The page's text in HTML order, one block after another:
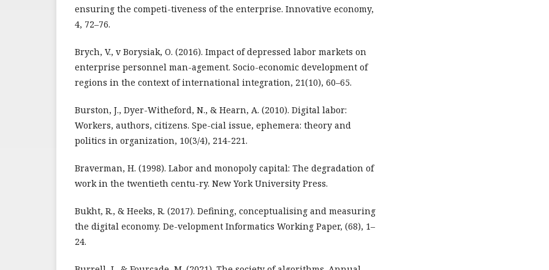
ensuring the competi-tiveness of the enterprise. Innovative economy,
4, 72–76.
Brych, V., v Borysiak, O. (2016). Impact of depressed labor markets on
enterprise personnel man-agement. Socio-economic development of
regions in the context of international integration, 21(10), 60–65.
Burston, J., Dyer-Witheford, N., & Hearn, A. (2010). Digital labor:
Workers, authors, citizens. Spe-cial issue, ephemera: theory and
politics in organization, 10(3/4), 214-221.
Braverman, H. (1998). Labor and monopoly capital: The degradation of
work in the twentieth centu-ry. New York University Press.
Bukht, R., & Heeks, R. (2017). Defining, conceptualising and measuring
the digital economy. De-velopment Informatics Working Paper, (68), 1–
24.